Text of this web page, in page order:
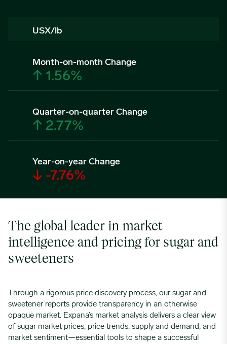
USX/lb
Month-on-month Change
↑ 1.56%
Quarter-on-quarter Change
↑ 2.77%
Year-on-year Change
↓ -7.76%
The global leader in market
intelligence and pricing for sugar and
sweeteners
Through a rigorous price discovery process, our sugar and
sweetener reports provide transparency in an otherwise
opaque market. Expana’s market analysis delivers a clear view
of sugar market prices, price trends, supply and demand, and
market sentiment—essential tools to shape a successful